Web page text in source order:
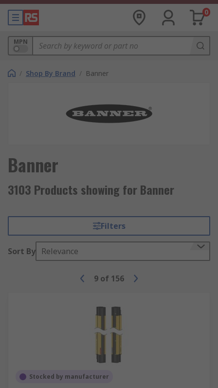
0
MPN
/ Shop By Brand / Banner
Banner
3103 Products showing for Banner
Filters
Sort By Relevance
9 of 156
Stocked by manufacturer